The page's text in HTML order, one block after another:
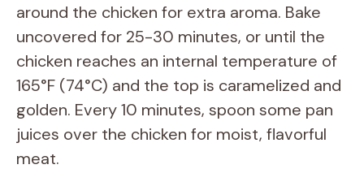
around the chicken for extra aroma. Bake
uncovered for 25-30 minutes, or until the
chicken reaches an internal temperature of
165°F (74°C) and the top is caramelized and
golden. Every 10 minutes, spoon some pan
juices over the chicken for moist, flavorful
meat.